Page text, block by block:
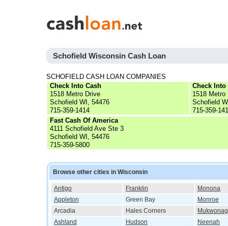
Schofield Wisconsin Cash Loan
SCHOFIELD CASH LOAN COMPANIES
Check Into Cash
1518 Metro Drive
Schofield WI, 54476
715-359-1414
Check
1518 Metro
Schofield
715-359-
Fast Cash Of America
4111 Schofield Ave Ste 3
Schofield WI, 54476
715-359-5800
Browse other cities in Wisconsin
Antigo Franklin
Monona
Appleton
Green Bay
Monroe
Arcadia
Hales Corners
Ashland
Hudson
Neenah